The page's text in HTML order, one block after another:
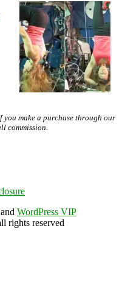
If you make a purchase through our
commission.
and WordPress VIP
rights reserved